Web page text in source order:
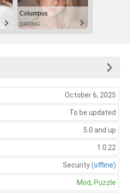
Columbus
DATING
October 6, 2025
To be updated
5.0 and up
1.0.22
Security(offline)
Mod, Puzzle